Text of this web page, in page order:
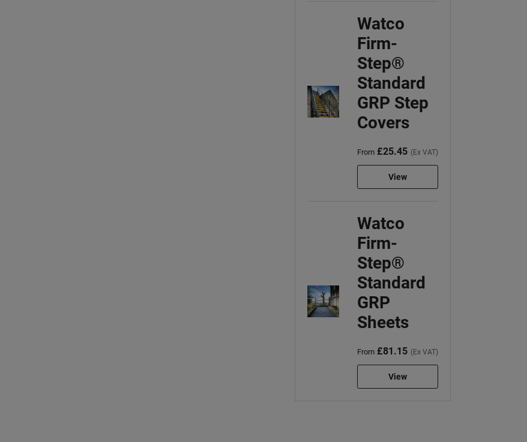
Watco
Firm-
Step®
Standard
GRP Step
Covers
From£25.45 (Ex VAT)
View
Watco
Firm-
Step®
Standard
GRP
Sheets
From£81.15 (Ex VAT)
View